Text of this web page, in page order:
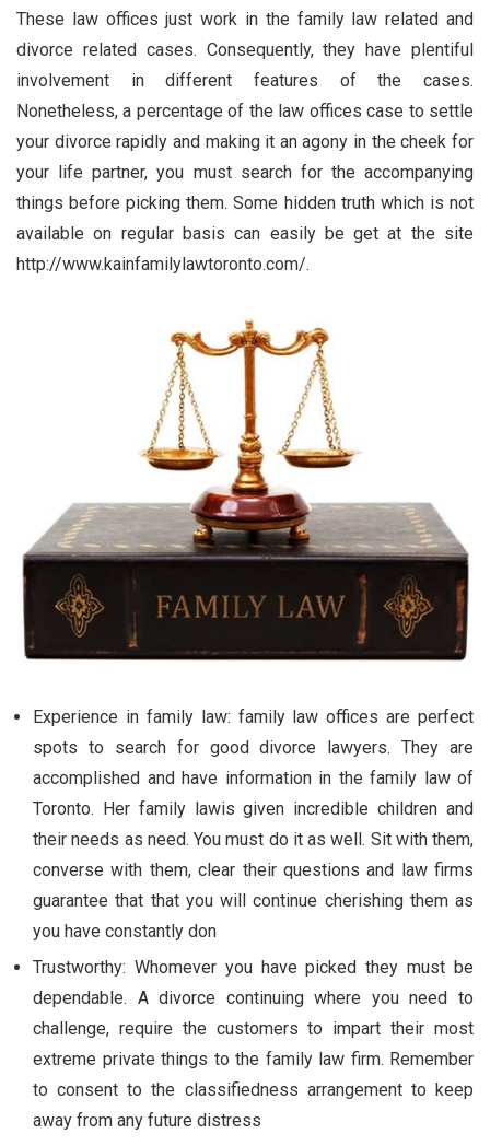
These law offices just work in the family law related and
divorce related cases. Consequently, they have plentiful
involvement in different features of the cases.
Nonetheless, a percentage of the law offices case to settle
your divorce rapidly and making it an agony in the cheek for
your life partner, you must search for the accompanying
things before picking them. Some hidden truth which is not
available on regular basis can easily be get at the site
http://www.kainfamilylawtoronto.com/.
Experience in family law: family law offices are perfect
spots to search for good divorce lawyers. They are
accomplished and have information in the family law of
Toronto. Her family lawis given incredible children and
their needs as need. You must do it as well. Sit with them,
converse with them, clear their questions and law firms
guarantee that that you will continue cherishing them as
you have constantly don
Trustworthy: Whomever you have picked they must be
dependable. A divorce continuing where you need to
challenge, require the customers to impart their most
extreme private things to the family law firm. Remember
to consent to the classifiedness arrangement to keep
away from any future distress